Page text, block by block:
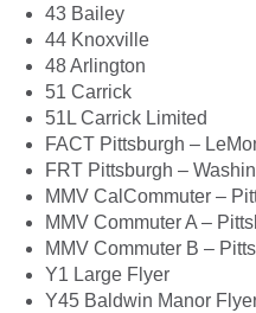
43 Bailey
44 Knoxville
48 Arlington
51 Carrick
51L Carrick Limited
FACT Pittsburgh –
FRT Pittsburgh –
MMV CalCommuter –
MMV Commuter A –
MMV Commuter B –
Y1 Large Flyer
Y45 Baldwin Manor